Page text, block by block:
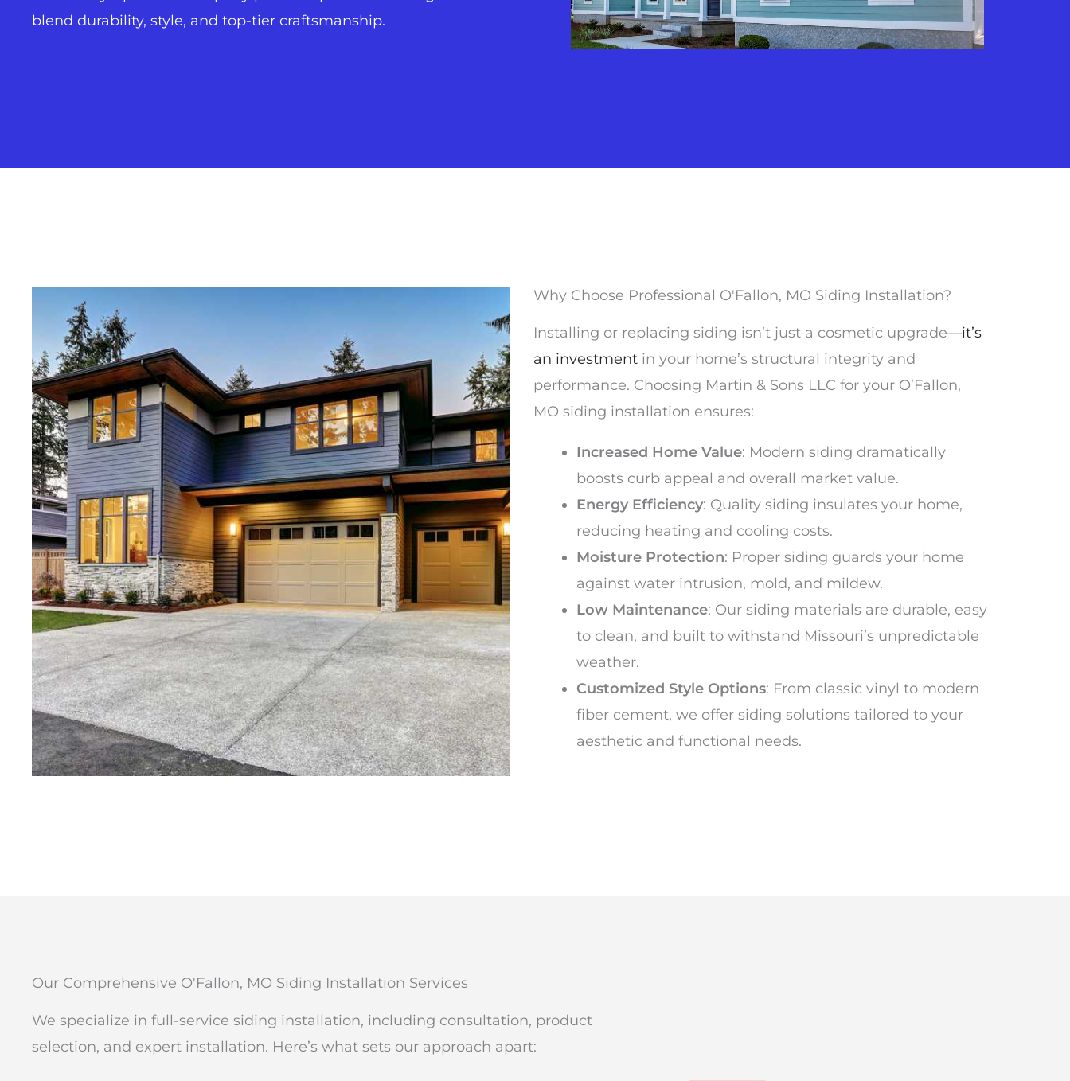
blend durability, style, and top-tier craftsmanship.
Why Choose Professional O'Fallon, MO Siding Installation?
Installing or replacing siding isn’t just a cosmetic upgrade—it’s
an investment in your home’s structural integrity and
performance. Choosing Martin & Sons LLC for your O’Fallon,
MO siding installation ensures:
Increased Home Value: Modern siding dramatically
boosts curb appeal and overall market value.
Energy Efficiency: Quality siding insulates your home,
reducing heating and cooling costs.
Moisture Protection: Proper siding guards your home
against water intrusion, mold, and mildew.
Low Maintenance: Our siding materials are durable, easy
to clean, and built to withstand Missouri’s unpredictable
weather.
Customized Style Options: From classic vinyl to modern
fiber cement, we offer siding solutions tailored to your
aesthetic and functional needs.
Our Comprehensive O'Fallon, MO Siding Installation Services
We specialize in full-service siding installation, including consultation, product
selection, and expert installation. Here’s what sets our approach apart: